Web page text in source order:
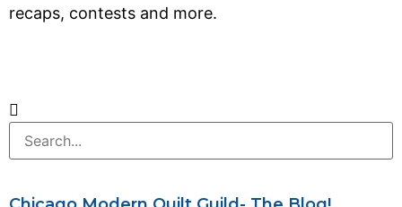
recaps, contests and more.